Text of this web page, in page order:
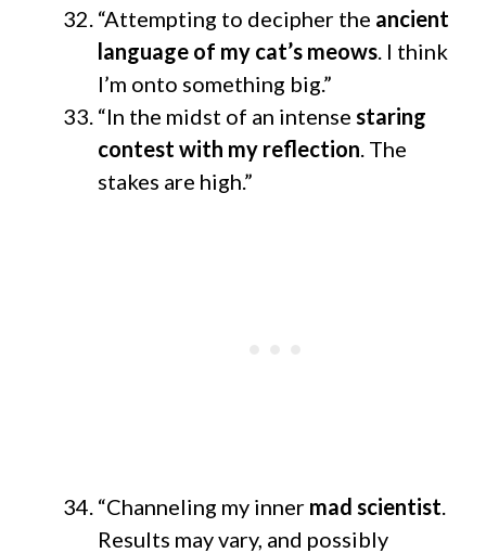
“Attempting to decipher the ancient
language of my cat’s meows . I think
I’m onto something big.”
“In the midst of an intense staring
contest with my reflection . The
stakes are high.”
“Channeling my inner mad scientist
Results may vary, and possibly